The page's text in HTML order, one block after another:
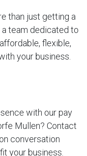
than just getting a
team dedicated to
flexible,
your business.
with our pay
Mullen? Contact
conversation
your business.